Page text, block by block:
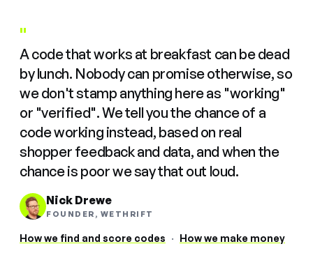
"
A code that works at breakfast can be dead
by lunch. Nobody can promise otherwise, so
we don't stamp anything here as "working"
or "verified". We tell you the chance of a
code working instead, based on real
shopper feedback and data, and when the
chance is poor we say that out loud.
Nick Drewe
FOUNDER, WETHRIFT
How we find and score codes · How we make money